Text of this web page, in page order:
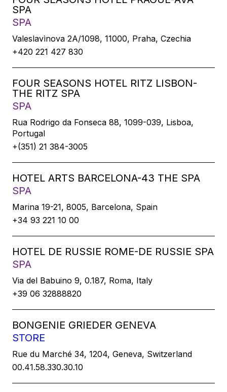
SPA
SPA
Valeslavìnova 2A/1098, 11000, Praha, Czechia
+420 221 427 830
FOUR SEASONS HOTEL RITZ LISBON-
THE RITZ SPA
SPA
Rua Rodrigo da Fonseca 88, 1099-039, Lisboa,
Portugal
+(351) 21 384-3005
HOTEL ARTS BARCELONA-43 THE SPA
SPA
Marina 19-21, 8005, Barcelona, Spain
+34 93 221 10 00
HOTEL DE RUSSIE ROME-DE RUSSIE SPA
SPA
Via del Babuino 9, 0.187, Roma, Italy
+39 06 32888820
BONGENIE GRIEDER GENEVA
STORE
Rue du Marché 34, 1204, Geneva, Switzerland
00.41.58.330.30.10